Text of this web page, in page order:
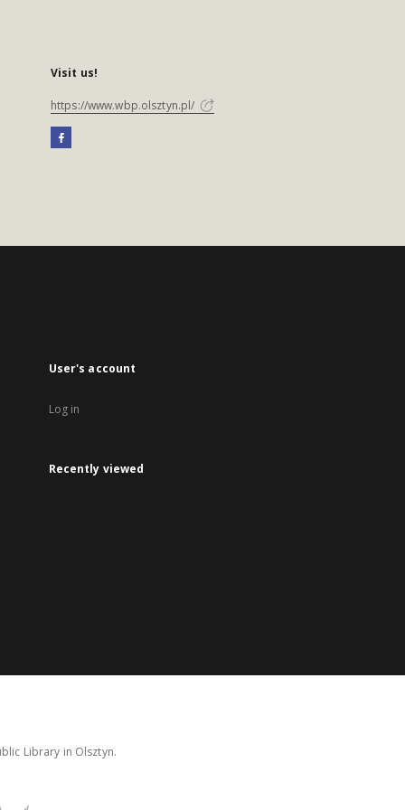
Visit us!
https://www.wbp.olsztyn.pl/
User's account
Log in
Recently viewed
Library in Olsztyn.